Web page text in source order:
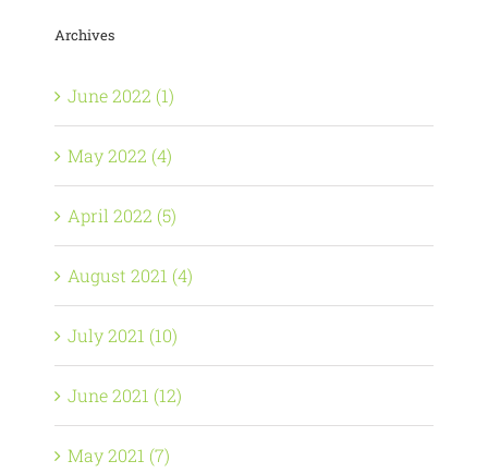
Archives
June 2022 (1)
May 2022 (4)
April 2022 (5)
August 2021 (4)
July 2021 (10)
June 2021 (12)
May 2021 (7)